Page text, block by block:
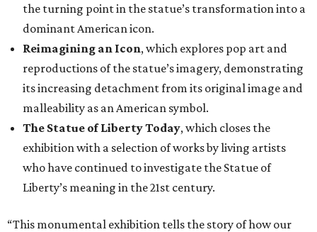
the turning point in the statue’s transformation into a
dominant American icon.
Reimagining an Icon, which explores pop art and
reproductions of the statue’s imagery, demonstrating
its increasing detachment from its original image and
malleability as an American symbol.
The Statue of Liberty Today, which closes the
exhibition with a selection of works by living artists
who have continued to investigate the Statue of
Liberty’s meaning in the 21st century.
“This monumental exhibition tells the story of how our